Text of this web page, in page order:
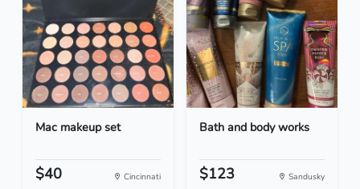
Mac makeup set
$40 Cincinnati
Bath and body works
$123 Sandusky